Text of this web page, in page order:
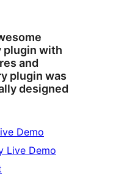
plugin with
and
plugin was
designed
Demo
Live Demo